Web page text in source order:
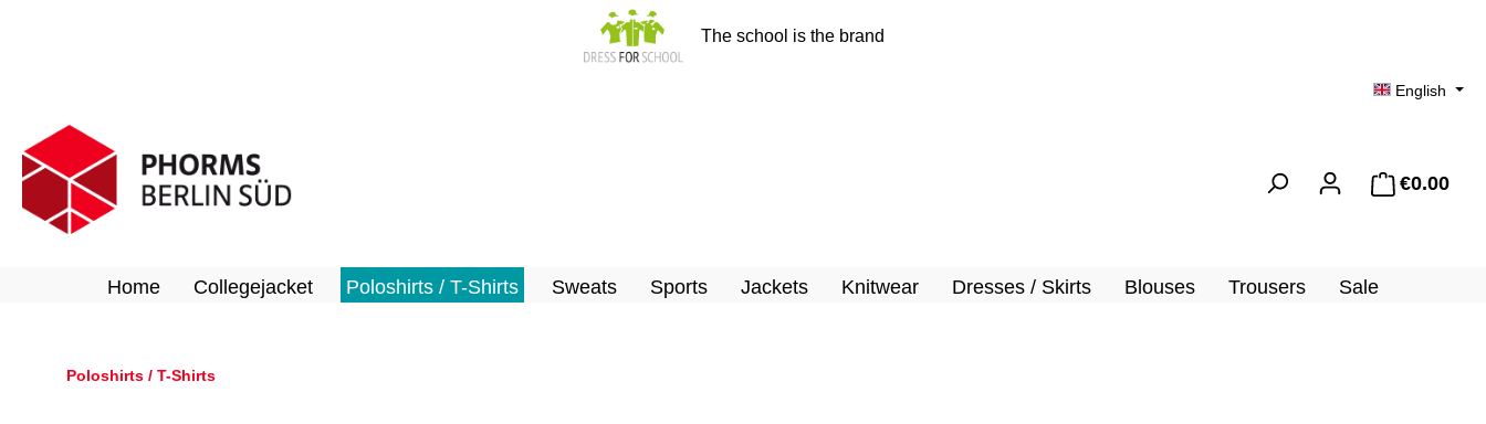
The school is the brand
English
€0.00
Home Collegejacket Poloshirts / T-Shirts Sweats Sports Jackets Knitwear Dresses / Skirts Blouses Trousers Sale
Poloshirts / T-Shirts